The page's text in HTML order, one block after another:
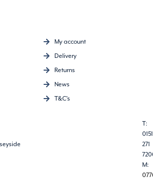
My account
Delivery
Returns
News
T&C's
T:
0151
271
M: